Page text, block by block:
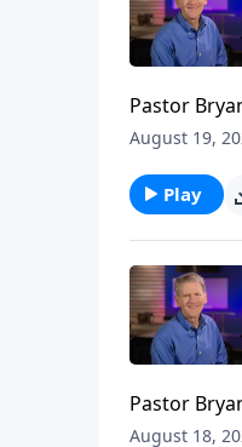
Pastor
comes with
August 19,
Play
Pastor
in
August 18,